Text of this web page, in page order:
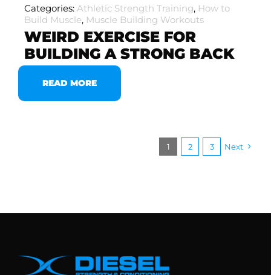
Categories: Athletic Strength Training, How to
Build Muscle, Muscle Building Workouts
WEIRD EXERCISE FOR
BUILDING A STRONG BACK
READ MORE
1 2 3 Next